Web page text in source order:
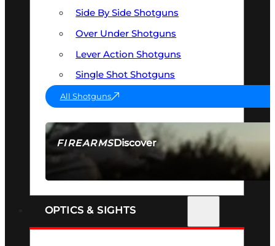
FIREARMSDiscover
SEE ALL FIREARMS
Side By Side Shotguns
Over Under Shotguns
Lever Action Shotguns
Single Shot Shotguns
All Shotguns
OPTICS & SIGHTS